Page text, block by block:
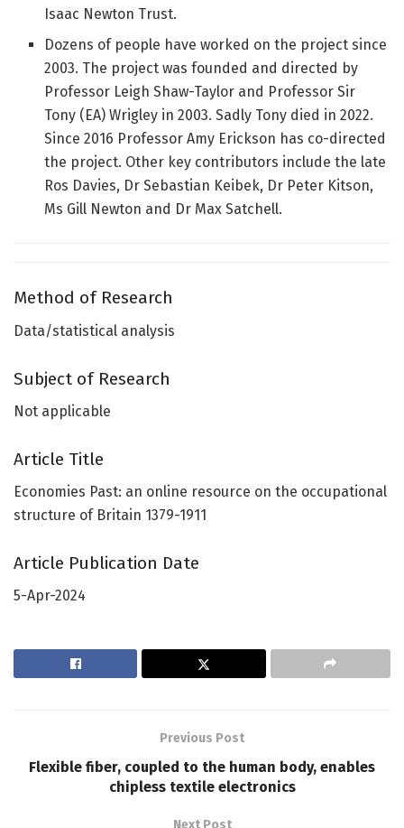
Isaac Newton Trust.
Dozens of people have worked on the project since
2003. The project was founded and directed by
Professor Leigh Shaw-Taylor and Professor Sir
Tony (EA) Wrigley in 2003. Sadly Tony died in 2022.
Since 2016 Professor Amy Erickson has co-directed
the project. Other key contributors include the late
Ros Davies, Dr Sebastian Keibek, Dr Peter Kitson,
Ms Gill Newton and Dr Max Satchell.
Method of Research
Data/statistical analysis
Subject of Research
Not applicable
Article Title
Economies Past: an online resource on the occupational
structure of Britain 1379-1911
Article Publication Date
5-Apr-2024
Previous Post
Flexible fiber, coupled to the human body, enables
chipless textile electronics